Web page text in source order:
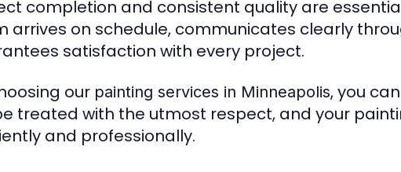
completion and consistent quality are
arrives on schedule, communicates clearly
satisfaction with every project.
our painting services in Minneapolis, you
treated with the utmost respect, and your
and professionally.